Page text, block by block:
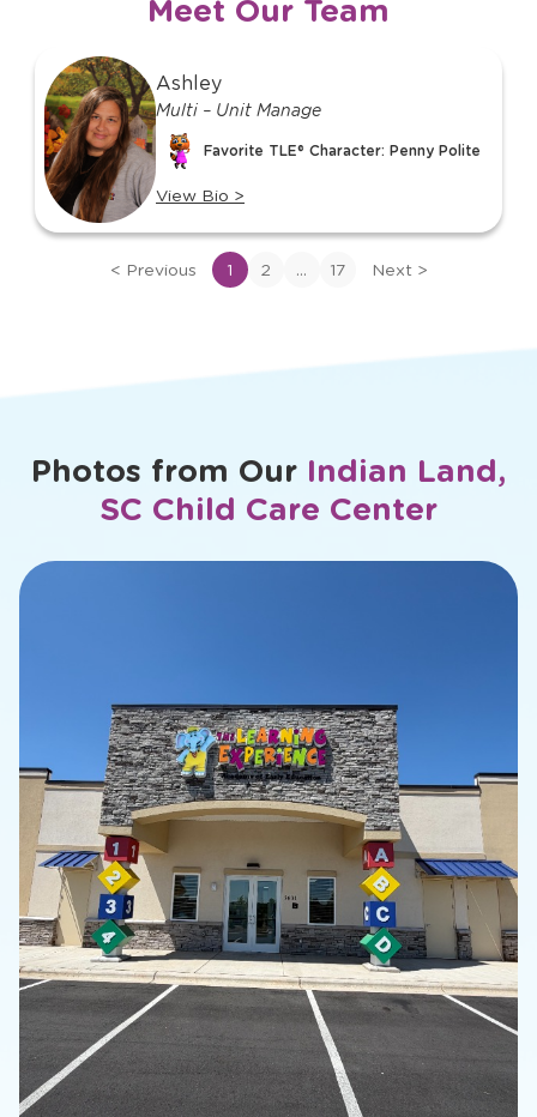
Meet Our Team
slide
of
17
Ashley
Multi – Unit Manage
Favorite TLE® Character: Penny Polite
View Bio >
of
< Previous 1 2 ... 17 Next >
Photos from Our Indian Land,
SC Child Care Center
slide